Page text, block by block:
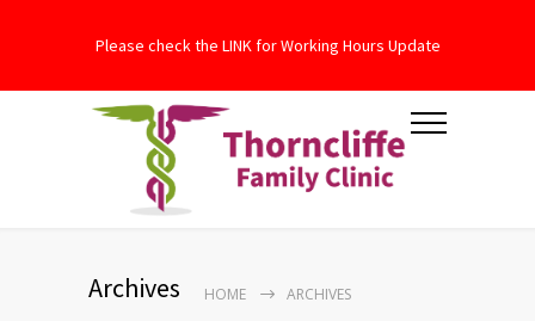
Please check the LINK for Working Hours Update
Archives HOME ARCHIVES